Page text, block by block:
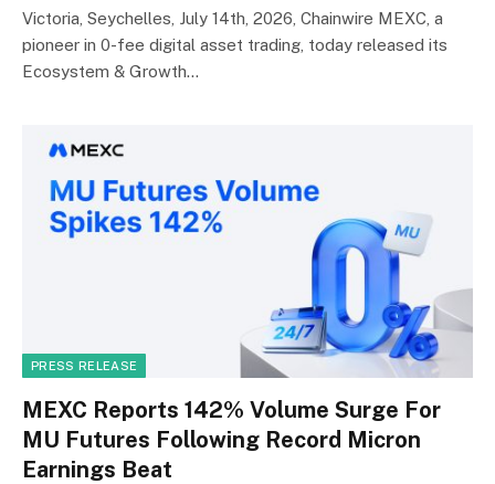
Victoria, Seychelles, July 14th, 2026, Chainwire MEXC, a
pioneer in 0-fee digital asset trading, today released its
Ecosystem & Growth…
PRESS RELEASE
MEXC Reports 142% Volume Surge For
MU Futures Following Record Micron
Earnings Beat